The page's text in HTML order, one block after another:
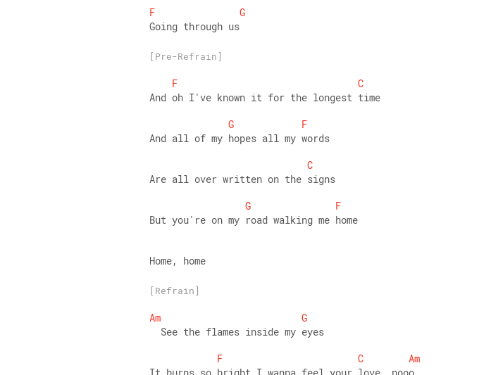
F
G
Going through us
[Pre-Refrain]
F
C
And oh I've known it for the longest time
G
F
And all of my hopes all my words
C
Are all over written on the signs
G
F
But you're on my road walking me home
Home, home
[Refrain]
Am
G
  See the flames inside my eyes
F
C
Am